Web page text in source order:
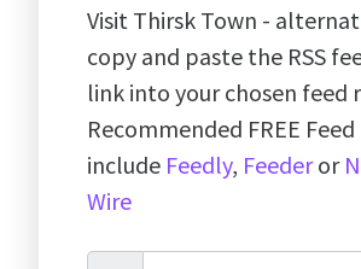
Visit Thirsk Town -
copy and paste the RSS
link into your chosen feed
Recommended FREE
include Feedly, Feederor
Wire